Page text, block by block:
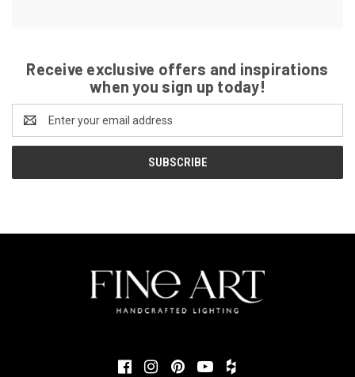
Receive exclusive offers and inspirations
when you sign up today!
Address